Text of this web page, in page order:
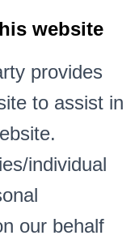
website
provides
to assist in
individual
our behalf